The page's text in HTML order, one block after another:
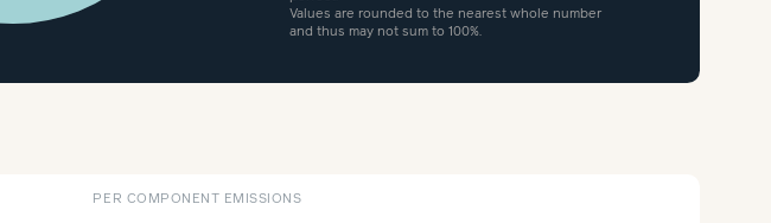
Values are rounded to the nearest whole number
and thus may not sum to 100%.
PER COMPONENT EMISSIONS